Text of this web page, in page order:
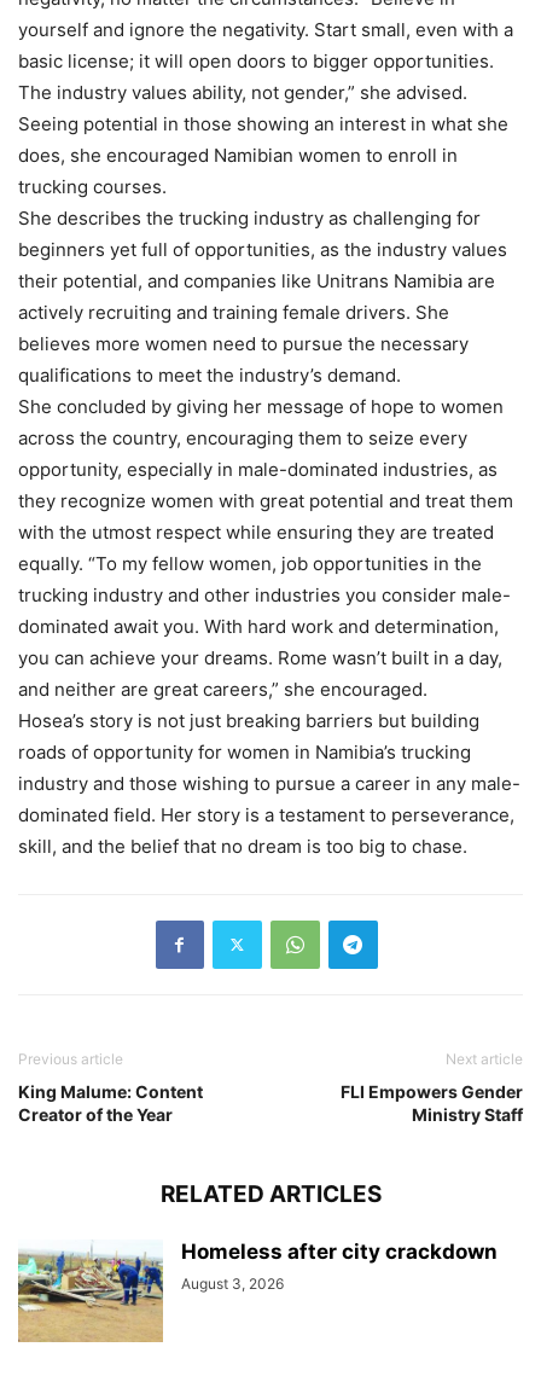
yourself and ignore the negativity. Start small, even with a
basic license; it will open doors to bigger opportunities.
The industry values ability, not gender,” she advised.
Seeing potential in those showing an interest in what she
does, she encouraged Namibian women to enroll in
trucking courses.
She describes the trucking industry as challenging for
beginners yet full of opportunities, as the industry values
their potential, and companies like Unitrans Namibia are
actively recruiting and training female drivers. She
believes more women need to pursue the necessary
qualifications to meet the industry’s demand.
She concluded by giving her message of hope to women
across the country, encouraging them to seize every
opportunity, especially in male-dominated industries, as
they recognize women with great potential and treat them
with the utmost respect while ensuring they are treated
equally. “To my fellow women, job opportunities in the
trucking industry and other industries you consider male-
dominated await you. With hard work and determination,
you can achieve your dreams. Rome wasn’t built in a day,
and neither are great careers,” she encouraged.
Hosea’s story is not just breaking barriers but building
roads of opportunity for women in Namibia’s trucking
industry and those wishing to pursue a career in any male-
dominated field. Her story is a testament to perseverance,
skill, and the belief that no dream is too big to chase.
Previous article
King Malume: Content
Creator of the Year
Next article
FLI Empowers Gender
Ministry Staff
RELATED ARTICLES
Homeless after city crackdown
August 3, 2026